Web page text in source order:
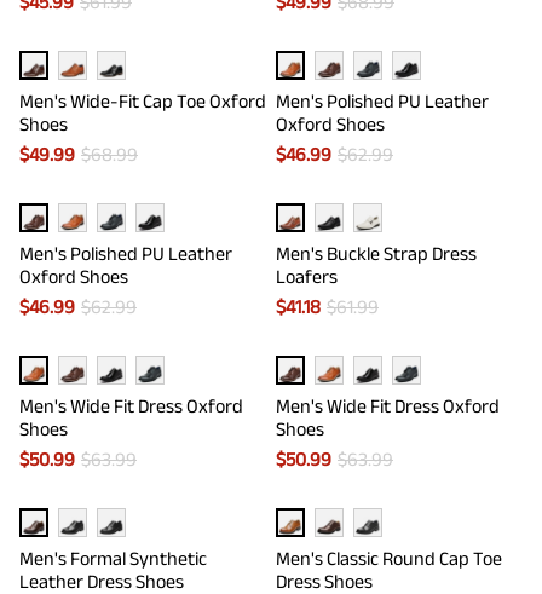
Men's Wide-Fit Cap Toe Oxford
Shoes
$49.99 $68.99
Men's Polished PU Leather
Oxford Shoes
$46.99 $62.99
Men's Polished PU Leather
Oxford Shoes
$46.99 $62.99
Men's Buckle Strap Dress
Loafers
$41.18 $61.99
Men's Wide Fit Dress Oxford
Shoes
$50.99 $63.99
Men's Wide Fit Dress Oxford
Shoes
$50.99 $63.99
Men's Formal Synthetic
Leather Dress Shoes
Men's Classic Round Cap Toe
Dress Shoes